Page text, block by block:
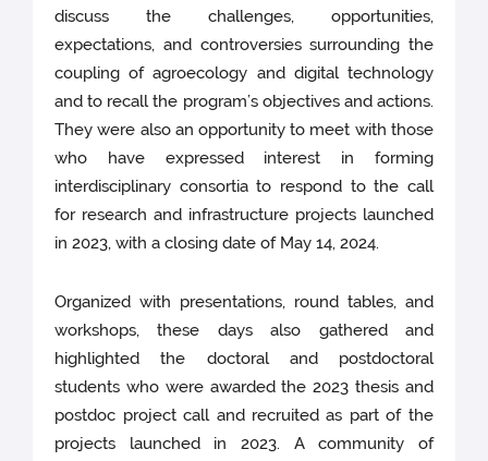
discuss the challenges, opportunities,
expectations, and controversies surrounding the
coupling of agroecology and digital technology
and to recall the program’s objectives and actions.
They were also an opportunity to meet with those
who have expressed interest in forming
interdisciplinary consortia to respond to the call
for research and infrastructure projects launched
in 2023, with a closing date of May 14, 2024.
Organized with presentations, round tables, and
workshops, these days also gathered and
highlighted the doctoral and postdoctoral
students who were awarded the 2023 thesis and
postdoc project call and recruited as part of the
projects launched in 2023. A community of